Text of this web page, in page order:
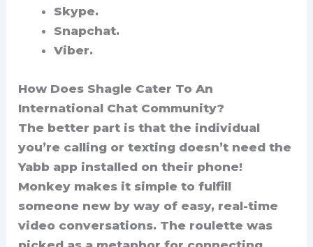
Skype.
Snapchat.
Viber.
How Does Shagle Cater To An
International Chat Community?
The better part is that the individual
you’re calling or texting doesn’t need the
Yabb app installed on their phone!
Monkey makes it simple to fulfill
someone new by way of easy, real-time
video conversations. The roulette was